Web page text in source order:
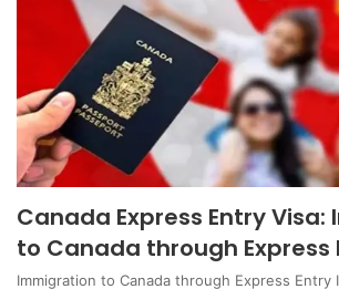
Canada Express Entry
to Canada through Express
Immigration to Canada through Express Entry